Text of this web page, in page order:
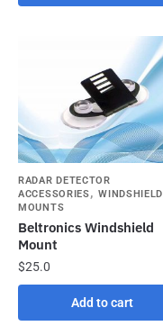
RADAR DETECTOR
ACCESSORIES,WINDSHIELD
MOUNTS
Beltronics Windshield
Mount
$25.0
Add to cart